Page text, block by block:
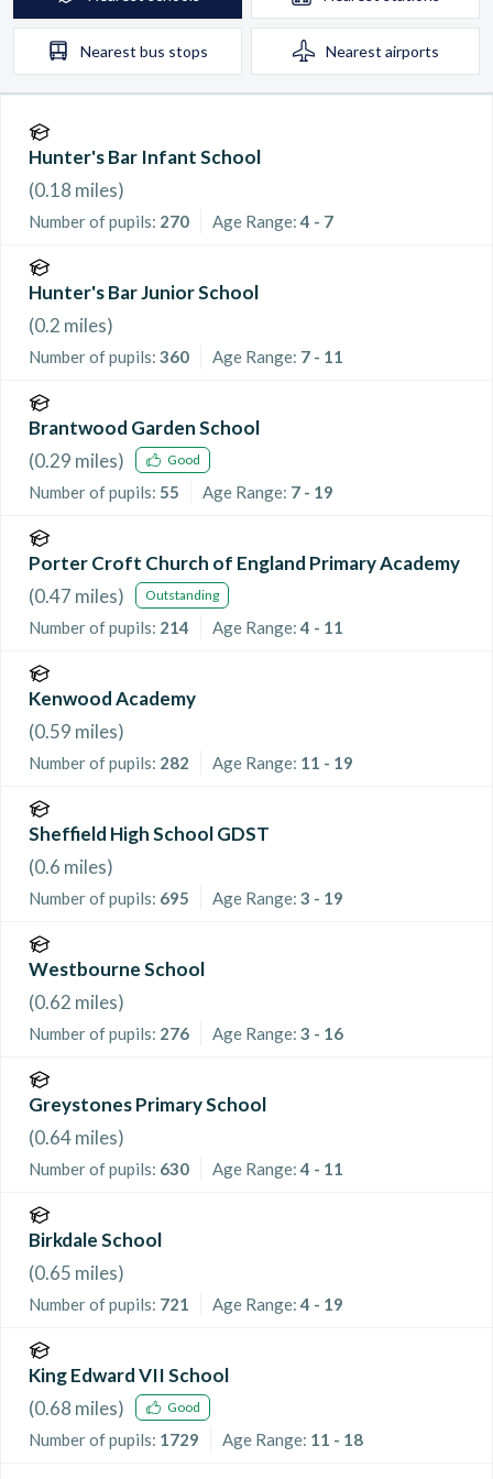
Nearest bus stops Nearest airports
Hunter's Bar Infant School
(0.18 miles)
Number of pupils: 270 Age Range:4 - 7
Hunter's Bar Junior School
(0.2 miles)
Number of pupils: 360 Age Range: 7 - 11
Brantwood Garden School
(0.29 miles) Good
Number of pupils: 55 Age Range: 7 - 19
Porter Croft Church of England Primary Academy
(0.47 miles) Outstanding
Number of pupils: 214 Age Range:4 - 11
Kenwood Academy
(0.59 miles)
Number of pupils: 282 Age Range: 11 - 19
Sheffield High School GDST
(0.6 miles)
Number of pupils: 695 Age Range: 3 - 19
Westbourne School
(0.62 miles)
Number of pupils: 276 Age Range: 3 - 16
Greystones Primary School
(0.64miles)
Number of pupils: 630 Age Range:4 - 11
Birkdale School
(0.65 miles)
Number of pupils: 721 Age Range:4 - 19
King Edward VII School
(0.68 miles) Good
Number of pupils: 1729 Age Range: 11 - 18